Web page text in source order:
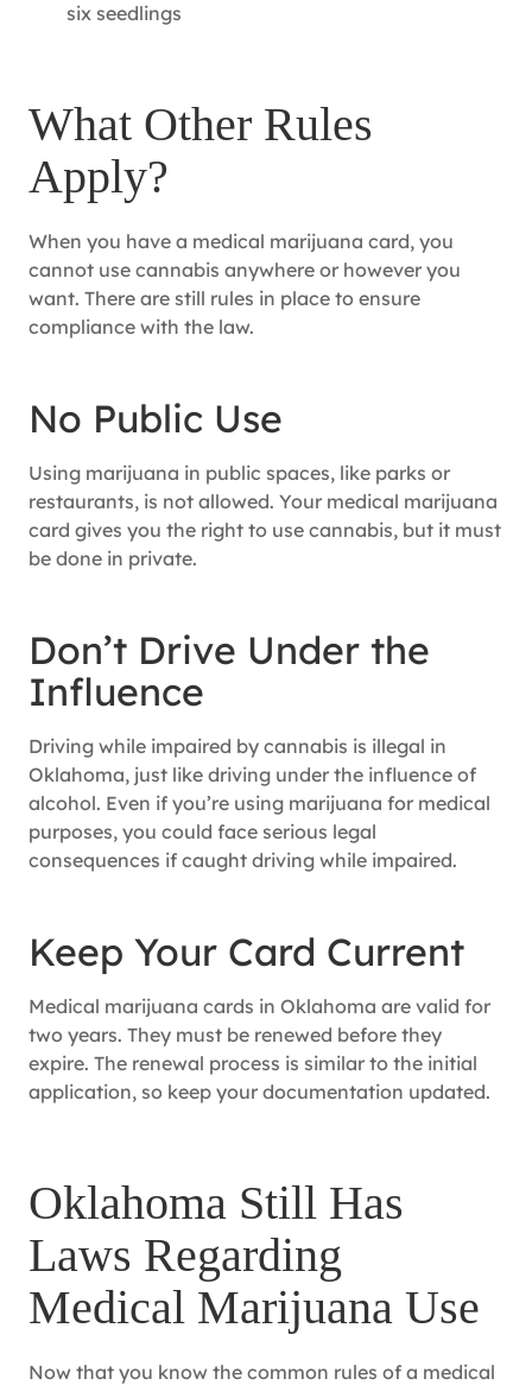
six seedlings
What Other Rules
Apply?
When you have a medical marijuana card, you
cannot use cannabis anywhere or however you
want. There are still rules in place to ensure
compliance with the law.
No Public Use
Using marijuana in public spaces, like parks or
restaurants, is not allowed. Your medical marijuana
card gives you the right to use cannabis, but it must
be done in private.
Don’t Drive Under the
Influence
Driving while impaired by cannabis is illegal in
Oklahoma, just like driving under the influence of
alcohol. Even if you’re using marijuana for medical
purposes, you could face serious legal
consequences if caught driving while impaired.
Keep Your Card Current
Medical marijuana cards in Oklahoma are valid for
two years. They must be renewed before they
expire. The renewal process is similar to the initial
application, so keep your documentation updated.
Oklahoma Still Has
Laws Regarding
Medical Marijuana Use
Now that you know the common rules of a medical